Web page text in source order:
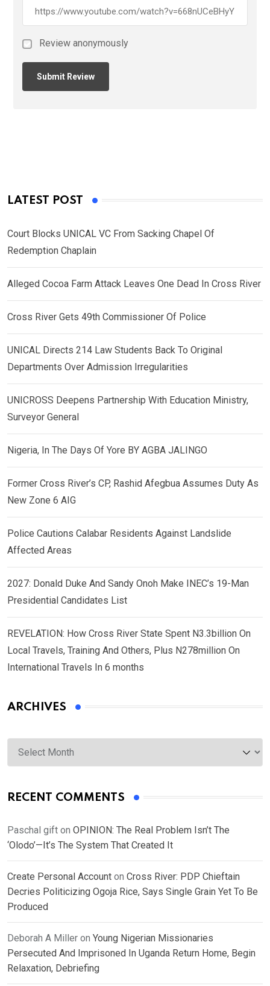
Review anonymously
LATEST POST
Court Blocks UNICAL VC From Sacking Chapel Of
Redemption Chaplain
Alleged Cocoa Farm Attack Leaves One Dead In Cross River
Cross River Gets 49th Commissioner Of Police
UNICAL Directs 214 Law Students Back To Original
Departments Over Admission Irregularities
UNICROSS Deepens Partnership With Education Ministry,
Surveyor General
Nigeria, In The Days Of Yore BY AGBA JALINGO
Former Cross River’s CP, Rashid Afegbua Assumes Duty As
New Zone 6 AIG
Police Cautions Calabar Residents Against Landslide
Affected Areas
2027: Donald Duke And Sandy Onoh Make INEC’s 19-Man
Presidential Candidates List
REVELATION: How Cross River State Spent N3.3billion On
Local Travels, Training And Others, Plus N278million On
International Travels In 6 months
ARCHIVES
Archives
RECENT COMMENTS
Paschal gift on OPINION: The Real Problem Isn’t The
‘Olodo’—It’s The System That Created It
Create Personal Account on Cross River: PDP Chieftain
Decries Politicizing Ogoja Rice, Says Single Grain Yet To Be
Produced
Deborah A Miller on Young Nigerian Missionaries
Persecuted And Imprisoned In Uganda Return Home, Begin
Relaxation, Debriefing